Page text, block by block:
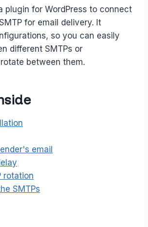
plugin for WordPress to connect
for email delivery. It
so you can easily
different SMTPs or
between them.
email
rotation
SMTPs